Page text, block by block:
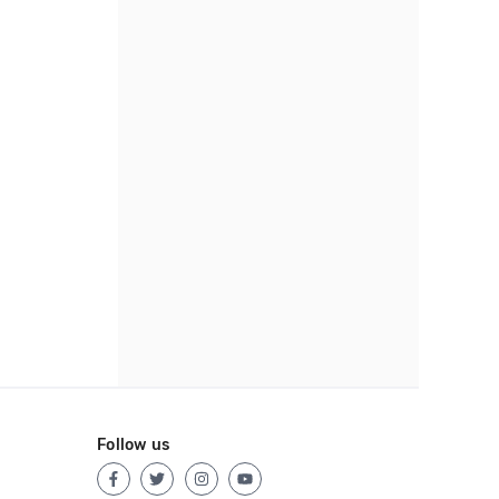
Follow us